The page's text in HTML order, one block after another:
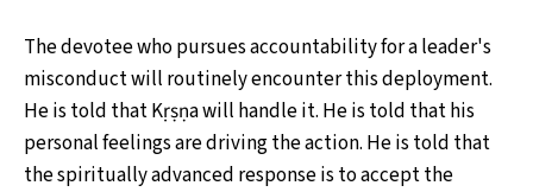
The devotee who pursues accountability for a leader's
misconduct will routinely encounter this deployment.
He is told that Kṛṣṇa will handle it. He is told that his
personal feelings are driving the action. He is told that
the spiritually advanced response is to accept the